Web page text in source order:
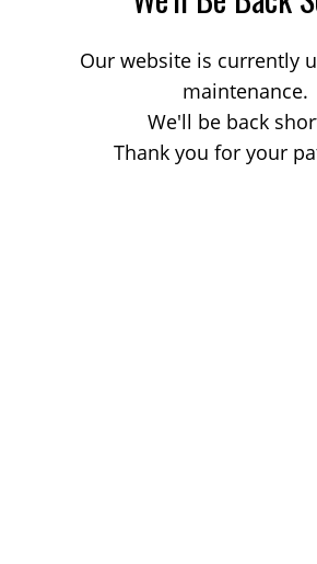
Our website is currently
maintenance.
We'll be back
Thank you for your